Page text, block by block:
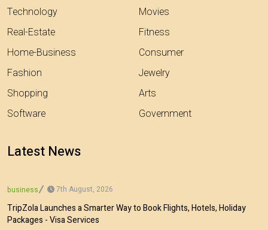
Technology
Real-Estate
Home-Business
Fashion
Shopping
Software
Movies
Fitness
Consumer
Jewelry
Arts
Government
Latest News
business 7th August, 2026
TripZola Launches a Smarter Way to Book Flights, Hotels, Holiday
Packages - Visa Services